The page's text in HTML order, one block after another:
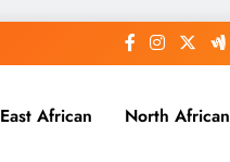
East African North African